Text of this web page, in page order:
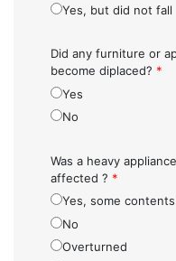
Yes, but did not fall
Did any furniture or
become diplaced? *
Yes
No
Was a heavy
affected ? *
Yes, some
No
Overturned